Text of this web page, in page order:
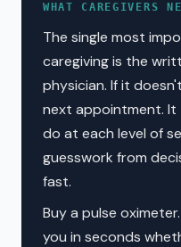
WHAT CAREGIVERS
The single most
caregiving is the
physician. If it
next appointment.
do at each level of
guesswork from
fast.
Buy a pulse
you in seconds